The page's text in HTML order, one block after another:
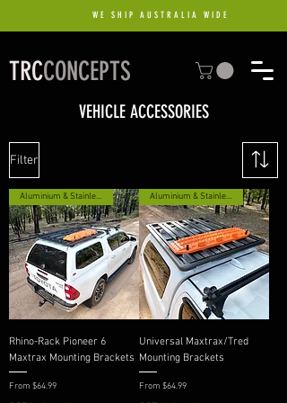
TRCCONCEPTS
WE SHIP AUSTRALIA WIDE
VEHICLE ACCESSORIES
Filter
Aluminium & Stainless Option
Rhino-Rack Pioneer 6
Maxtrax Mounting Brackets
From $64.99
Sale Price
Aluminium & Stainless Option
Universal Maxtrax/Tred
Mounting Brackets
From $64.99
Sale Price